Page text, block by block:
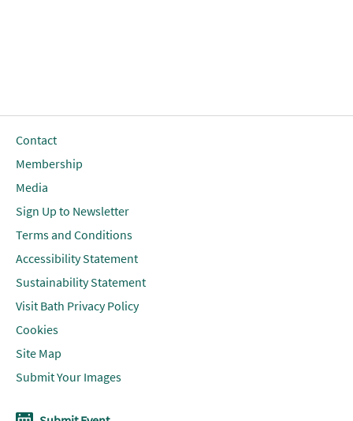
Contact
Membership
Media
Sign Up to Newsletter
Terms and Conditions
Accessibility Statement
Sustainability Statement
Visit Bath Privacy Policy
Cookies
Site Map
Submit Your Images